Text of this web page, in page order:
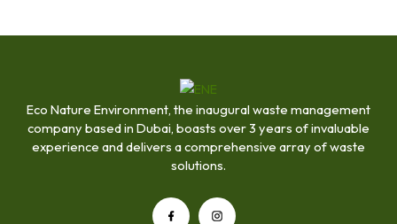
Eco Nature Environment, the inaugural waste management
company based in Dubai, boasts over 3 years of invaluable
experience and delivers a comprehensive array of waste
solutions.